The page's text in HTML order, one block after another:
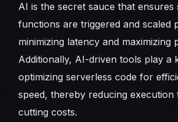
AI is the secret sauce that ensures
functions are triggered and scaled
minimizing latency and maximizing
Additionally, AI-driven tools play a
optimizing serverless code for
speed, thereby reducing execution
cutting costs.